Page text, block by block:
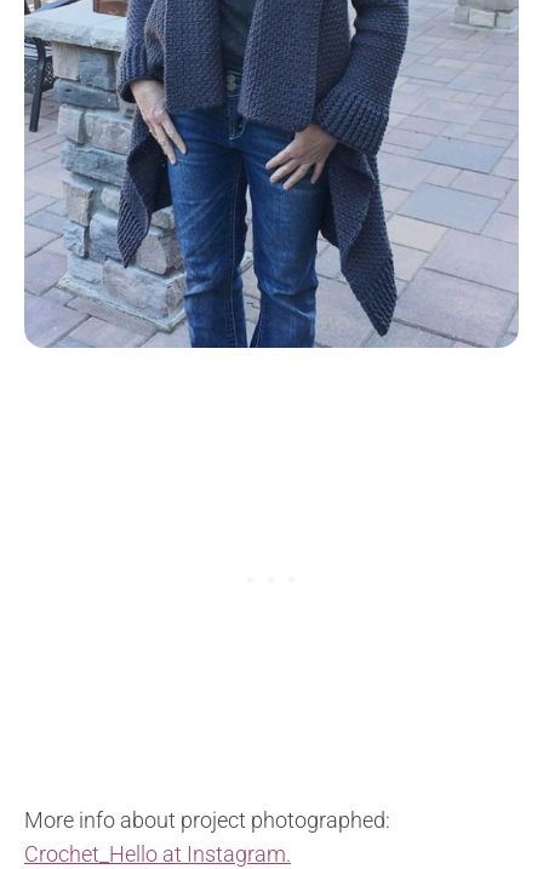
More info about project photographed:
Crochet_Hello at Instagram.